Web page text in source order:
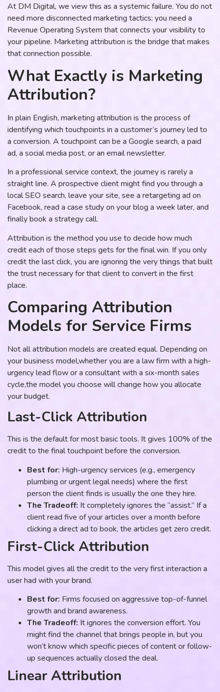
At DM Digital, we view this as a systemic failure. You do not
need more disconnected marketing tactics; you need a
Revenue Operating System that connects your visibility to
your pipeline. Marketing attribution is the bridge that makes
that connection possible.
What Exactly is Marketing
Attribution?
In plain English, marketing attribution is the process of
identifying which touchpoints in a customer’s journey led to
a conversion. A touchpoint can be a Google search, a paid
ad, a social media post, or an email newsletter.
In a professional service context, the journey is rarely a
straight line. A prospective client might find you through a
local SEO search, leave your site, see a retargeting ad on
Facebook, read a case study on your blog a week later, and
finally book a strategy call.
Attribution is the method you use to decide how much
credit each of those steps gets for the final win. If you only
credit the last click, you are ignoring the very things that built
the trust necessary for that client to convert in the first
place.
Comparing Attribution
Models for Service Firms
Not all attribution models are created equal. Depending on
your business model,whether you are a law firm with a high-
urgency lead flow or a consultant with a six-month sales
cycle,the model you choose will change how you allocate
your budget.
Last-Click Attribution
This is the default for most basic tools. It gives 100% of the
credit to the final touchpoint before the conversion.
Best for: High-urgency services (e.g., emergency
plumbing or urgent legal needs) where the first
person the client finds is usually the one they hire.
The Tradeoff: It completely ignores the “assist.” If a
client read five of your articles over a month before
clicking a direct ad to book, the articles get zero credit.
First-Click Attribution
This model gives all the credit to the very first interaction a
user had with your brand.
Best for: Firms focused on aggressive top-of-funnel
growth and brand awareness.
The Tradeoff: It ignores the conversion effort. You
might find the channel that brings people in, but you
won’t know which specific pieces of content or follow-
up sequences actually closed the deal.
Linear Attribution